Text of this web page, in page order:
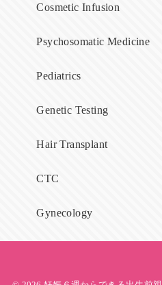
Cosmetic Infusion
Psychosomatic Medicine
Pediatrics
Genetic Testing
Hair Transplant
CTC
Gynecology